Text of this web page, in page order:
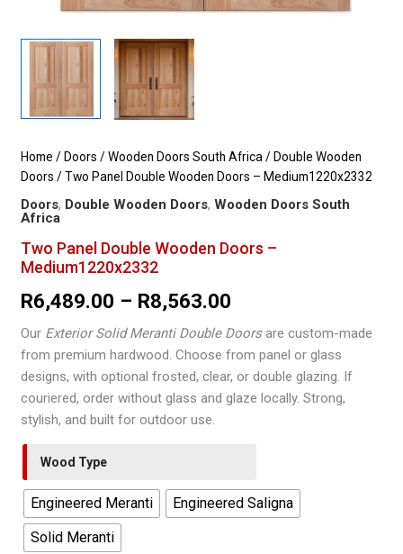
Home /Doors /Wooden Doors South Africa /Double Wooden
Doors / Two Panel Double Wooden Doors – Medium1220x2332
Doors, Double Wooden Doors,Wooden Doors South
Africa
Two Panel Double Wooden Doors –
Medium1220x2332
R6,489.00 – R8,563.00
range:
R6,489.00
through
Our Exterior Solid Meranti Double Doorsare custom-made
from premium hardwood. Choose from panel or glass
designs, with optional frosted, clear, or double glazing. If
couriered, order without glass and glaze locally. Strong,
stylish, and built for outdoor use.
Wood Type
Engineered Meranti
Engineered Saligna
Solid Meranti